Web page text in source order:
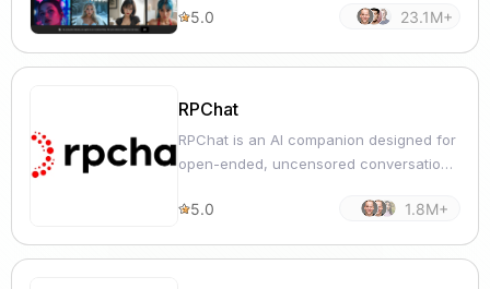
5.0 23.1M+
RPChat
RPChat is an AI companion designed for
open-ended, uncensored conversations
5.0 1.8M+